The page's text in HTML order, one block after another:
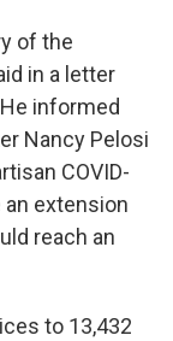
of the
in a letter
informed
Nancy Pelosi
COVID-
extension
reach an
to 13,432